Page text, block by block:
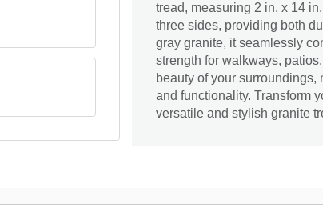
tread, measuring 2 in. x 14
three sides, providing both
gray granite, it seamlessly
strength for walkways,
beauty of your
and functionality. Transform
versatile and stylish granite